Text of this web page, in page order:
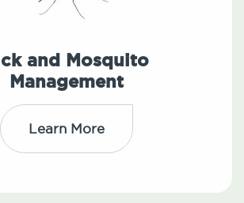
and Mosquito
Management
Learn More